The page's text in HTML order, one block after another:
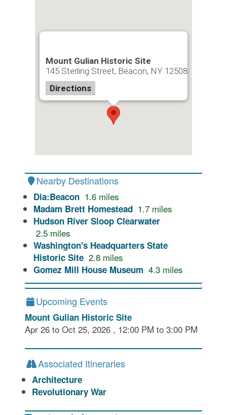
Mount Gulian Historic Site
145 Sterling Street, Beacon, NY 12508
Directions
Nearby Destinations
Dia:Beacon 1.6 miles
Madam Brett Homestead 1.7 miles
Hudson River Sloop Clearwater
2.5 miles
Washington's Headquarters State
Historic Site 2.8 miles
Gomez Mill House Museum 4.3 miles
Upcoming Events
Mount Gulian Historic Site
Apr 26 to Oct 25, 2026 , 12:00 PM to 3:00 PM
Associated Itineraries
Architecture
Revolutionary War